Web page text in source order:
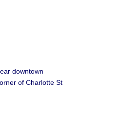
downtown
of Charlotte St